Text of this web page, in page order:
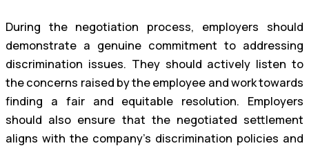
During the negotiation process, employers should
demonstrate a genuine commitment to addressing
discrimination issues. They should actively listen to
the concerns raised by the employee and work towards
finding a fair and equitable resolution. Employers
should also ensure that the negotiated settlement
aligns with the company’s discrimination policies and